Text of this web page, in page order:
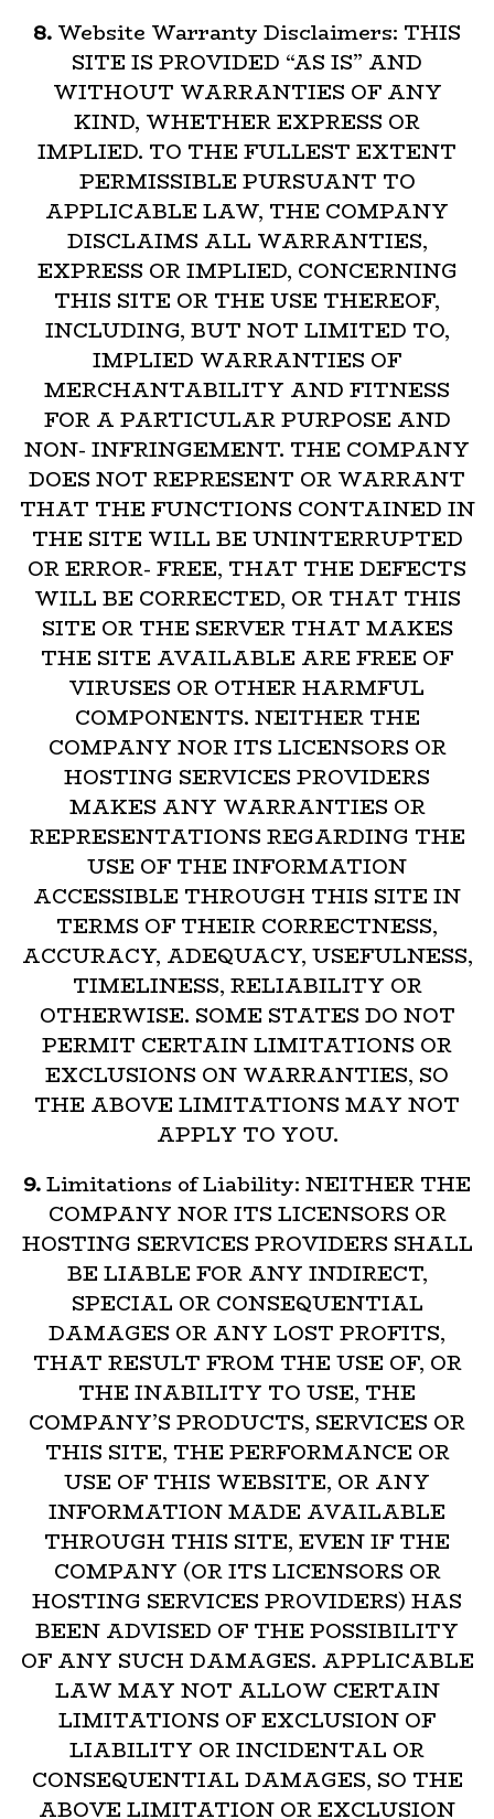
8. Website Warranty Disclaimers: THIS
SITE IS PROVIDED “AS IS” AND
WITHOUT WARRANTIES OF ANY
KIND, WHETHER EXPRESS OR
IMPLIED. TO THE FULLEST EXTENT
PERMISSIBLE PURSUANT TO
APPLICABLE LAW, THE COMPANY
DISCLAIMS ALL WARRANTIES,
EXPRESS OR IMPLIED, CONCERNING
THIS SITE OR THE USE THEREOF,
INCLUDING, BUT NOT LIMITED TO,
IMPLIED WARRANTIES OF
MERCHANTABILITY AND FITNESS
FOR A PARTICULAR PURPOSE AND
NON- INFRINGEMENT. THE COMPANY
DOES NOT REPRESENT OR WARRANT
THAT THE FUNCTIONS CONTAINED IN
THE SITE WILL BE UNINTERRUPTED
OR ERROR- FREE, THAT THE DEFECTS
WILL BE CORRECTED, OR THAT THIS
SITE OR THE SERVER THAT MAKES
THE SITE AVAILABLE ARE FREE OF
VIRUSES OR OTHER HARMFUL
COMPONENTS. NEITHER THE
COMPANY NOR ITS LICENSORS OR
HOSTING SERVICES PROVIDERS
MAKES ANY WARRANTIES OR
REPRESENTATIONS REGARDING THE
USE OF THE INFORMATION
ACCESSIBLE THROUGH THIS SITE IN
TERMS OF THEIR CORRECTNESS,
ACCURACY, ADEQUACY, USEFULNESS,
TIMELINESS, RELIABILITY OR
OTHERWISE. SOME STATES DO NOT
PERMIT CERTAIN LIMITATIONS OR
EXCLUSIONS ON WARRANTIES, SO
THE ABOVE LIMITATIONS MAY NOT
APPLY TO YOU.
9.Limitations of Liability: NEITHER THE
COMPANY NOR ITS LICENSORS OR
HOSTING SERVICES PROVIDERS SHALL
BE LIABLE FOR ANY INDIRECT,
SPECIAL OR CONSEQUENTIAL
DAMAGES OR ANY LOST PROFITS,
THAT RESULT FROM THE USE OF, OR
THE INABILITY TO USE, THE
COMPANY’S PRODUCTS, SERVICES OR
THIS SITE, THE PERFORMANCE OR
USE OF THIS WEBSITE, OR ANY
INFORMATION MADE AVAILABLE
THROUGH THIS SITE, EVEN IF THE
COMPANY (OR ITS LICENSORS OR
HOSTING SERVICES PROVIDERS) HAS
BEEN ADVISED OF THE POSSIBILITY
OF ANY SUCH DAMAGES. APPLICABLE
LAW MAY NOT ALLOW CERTAIN
LIMITATIONS OF EXCLUSION OF
LIABILITY OR INCIDENTAL OR
CONSEQUENTIAL DAMAGES, SO THE
ABOVE LIMITATION OR EXCLUSION